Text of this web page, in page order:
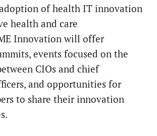
of health IT innovation
health and care
Innovation will offer
events focused on the
CIOs and chief
and opportunities for
to share their innovation